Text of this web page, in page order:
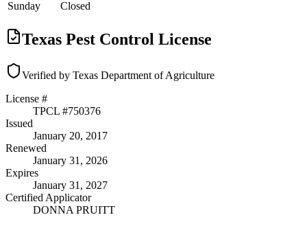
Sunday Closed
Texas Pest Control License
Verified by Texas Department of Agriculture
License #
TPCL #750376
Issued
January 20, 2017
Renewed
January 31, 2026
Expires
January 31, 2027
Certified Applicator
DONNA PRUITT